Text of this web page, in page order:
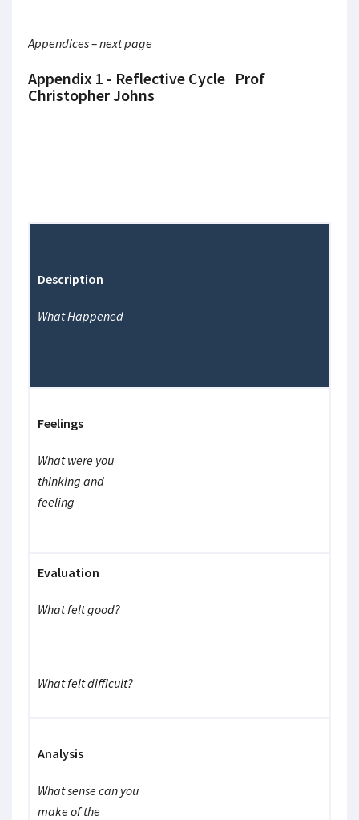
Appendices – next page
Appendix 1 - Reflective Cycle Prof
Christopher Johns
Description
What Happened
Feelings
What were you
thinking and
feeling
Evaluation
What felt good?
What felt difficult?
Analysis
What sense can you
make of the